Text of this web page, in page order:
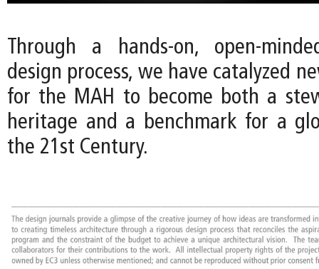
Through a hands-on, open-
design process, we have catalyzed
for the MAH to become both a
heritage and a benchmark for a
the 21st Century.